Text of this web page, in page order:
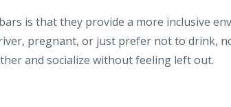
is that they provide a more inclusive
pregnant, or just prefer not to drink,
and socialize without feeling left out.